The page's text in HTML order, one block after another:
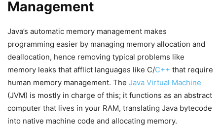
Management
Java’s automatic memory management makes
programming easier by managing memory allocation and
deallocation, hence removing typical problems like
memory leaks that afflict languages like C/C++ that require
human memory management. The Java Virtual Machine
(JVM) is mostly in charge of this; it functions as an abstract
computer that lives in your RAM, translating Java bytecode
into native machine code and allocating memory.